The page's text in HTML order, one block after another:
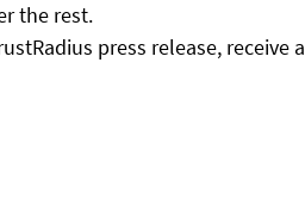
the rest.
press release, receive a